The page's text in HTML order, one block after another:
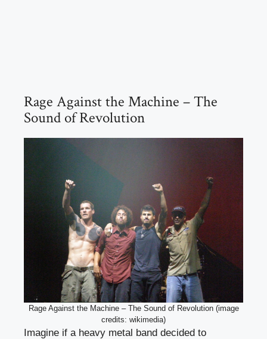
Rage Against the Machine – The
Sound of Revolution
Rage Against the Machine – The Sound of Revolution (image
credits: wikimedia)
Imagine if a heavy metal band decided to